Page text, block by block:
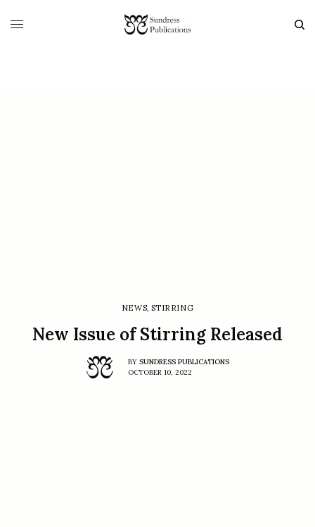
NEWS, STIRRING
New Issue of Stirring Released
BY SUNDRESS PUBLICATIONS
OCTOBER 10, 2022